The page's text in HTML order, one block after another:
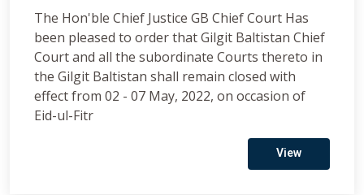
The Hon'ble Chief Justice GB Chief Court Has
been pleased to order that Gilgit Baltistan Chief
Court and all the subordinate Courts thereto in
the Gilgit Baltistan shall remain closed with
effect from 02 - 07 May, 2022, on occasion of
Eid-ul-Fitr
View